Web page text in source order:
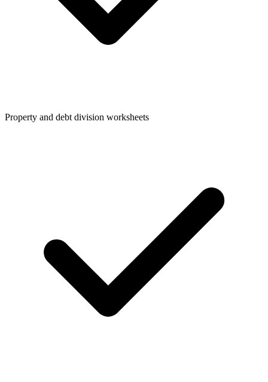
Property and debt division worksheets